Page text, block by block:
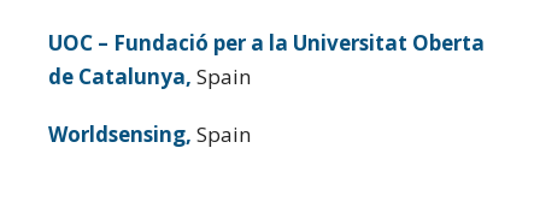
UOC – Fundació per a la Universitat Oberta
de Catalunya, Spain
Worldsensing, Spain